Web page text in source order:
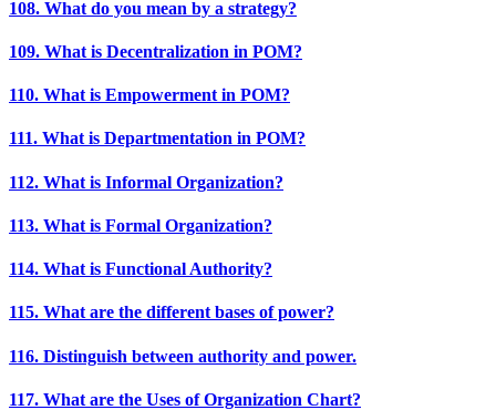
108. What do you mean by a strategy?
109. What is Decentralization in POM?
110. What is Empowerment in POM?
111. What is Departmentation in POM?
112. What is Informal Organization?
113. What is Formal Organization?
114. What is Functional Authority?
115. What are the different bases of power?
116. Distinguish between authority and power.
117. What are the Uses of Organization Chart?